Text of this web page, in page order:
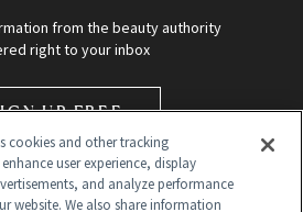
from the beauty authority
right to your inbox
UP FREE
cookies and other tracking
user experience, display
and analyze performance
website. We also share information